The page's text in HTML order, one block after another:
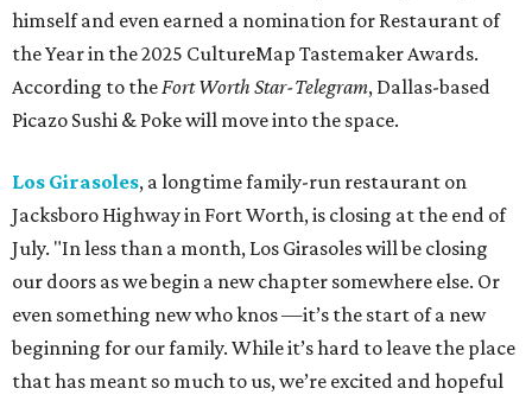
himself and even earned a nomination for Restaurant of
the Year in the 2025 CultureMap Tastemaker Awards.
According to theFort Worth Star-Telegram, Dallas-based
Picazo Sushi & Poke will move into the space.
Los Girasoles, a longtime family-run restaurant on
Jacksboro Highway in Fort Worth, is closing at the end of
July. "In less than a month, Los Girasoles will be closing
our doors as we begin a new chapter somewhere else. Or
even something new who knos—it’s the start of a new
beginning for our family. While it’s hard to leave the place
that has meant so much to us, we’re excited and hopeful